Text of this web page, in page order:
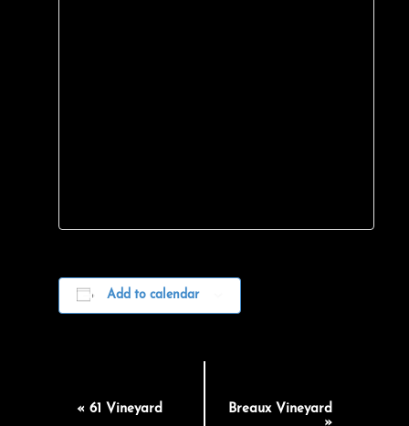
Add to calendar
EVENT
« 61 Vineyard
Breaux Vineyard
»